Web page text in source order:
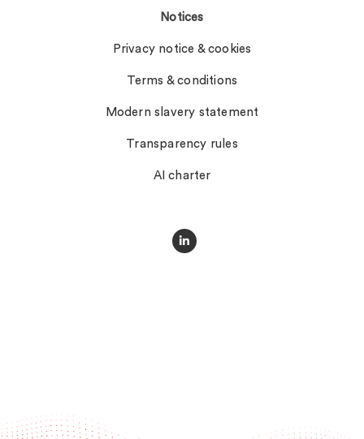
Notices
Privacy notice & cookies
Terms & conditions
Modern slavery statement
Transparency rules
AI charter